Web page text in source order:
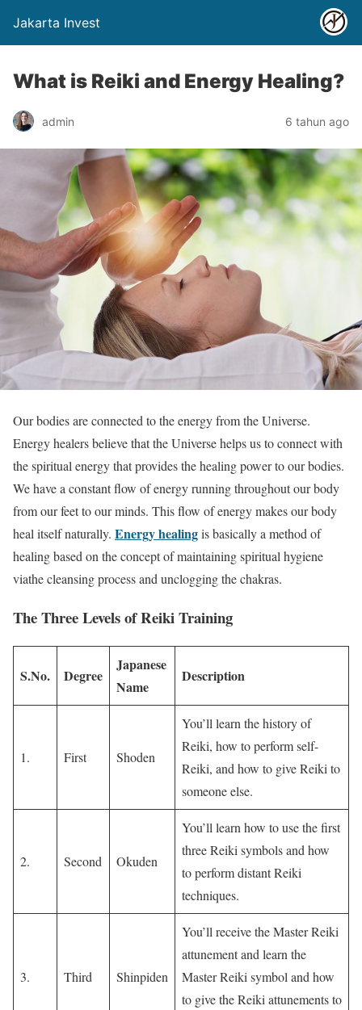
Jakarta Invest
What is Reiki and Energy Healing?
admin 6 tahun ago
Our bodies are connected to the energy from the Universe.
Energy healers believe that the Universe helps us to connect with
the spiritual energy that provides the healing power to our bodies.
We have a constant flow of energy running throughout our body
from our feet to our minds. This flow of energy makes our body
heal itself naturally. Energy healingis basically a method of
healing based on the concept of maintaining spiritual hygiene
viathe cleansing process and unclogging the chakras.
The Three Levels of Reiki Training
S.No. Degree
Japanese
Name
Description
1. First Shoden
You’ll learn the history of
Reiki, how to perform self-
Reiki, and how to give Reiki to
someone else.
2. Second Okuden
You’ll learn how to use the first
three Reiki symbols and how
to perform distant Reiki
techniques.
3. Third Shinpiden
You’ll receive the Master Reiki
attunement and learn the
Master Reiki symbol and how
to give the Reiki attunements to